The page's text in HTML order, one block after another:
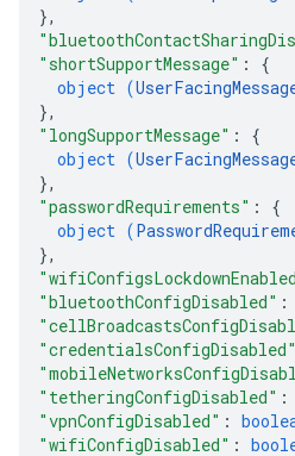
},
"shortSupportMessage" : {
object (
},
"longSupportMessage" : {
object (
},
"passwordRequirements" : {
object (
},
"bluetoothConfigDisabled" :
"credentialsConfigDisabled"
"tetheringConfigDisabled" :
"vpnConfigDisabled" :
"wifiConfigDisabled" :